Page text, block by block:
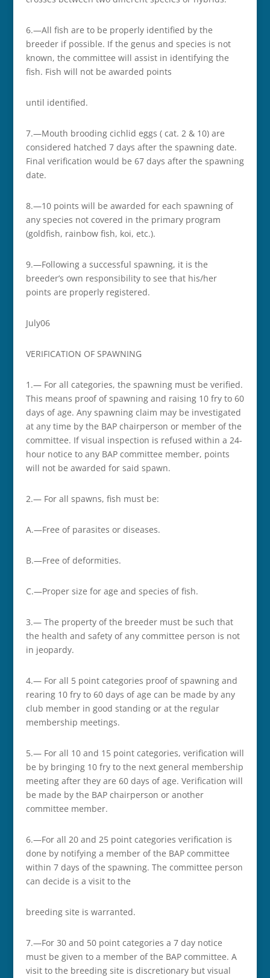
6.—All fish are to be properly identified by the
breeder if possible. If the genus and species is not
known, the committee will assist in identifying the
fish. Fish will not be awarded points
until identified.
7.—Mouth brooding cichlid eggs ( cat. 2 & 10) are
considered hatched 7 days after the spawning date.
Final verification would be 67 days after the spawning
date.
8.—10 points will be awarded for each spawning of
any species not covered in the primary program
(goldfish, rainbow fish, koi, etc.).
9.—Following a successful spawning, it is the
breeder’s own responsibility to see that his/her
points are properly registered.
July­06
VERIFICATION OF SPAWNING
1.— For all categories, the spawning must be verified.
This means proof of spawning and raising 10 fry to 60
days of age. Any spawning claim may be investigated
at any time by the BAP chairperson or member of the
committee. If visual inspection is refused within a 24-
hour notice to any BAP committee member, points
will not be awarded for said spawn.
2.— For all spawns, fish must be:
A.—Free of parasites or diseases.
B.—Free of deformities.
C.—Proper size for age and species of fish.
3.— The property of the breeder must be such that
the health and safety of any committee person is not
in jeopardy.
4.— For all 5 point categories proof of spawning and
rearing 10 fry to 60 days of age can be made by any
club member in good standing or at the regular
membership meetings.
5.— For all 10 and 15 point categories, verification will
be by bringing 10 fry to the next general membership
meeting after they are 60 days of age. Verification will
be made by the BAP chairperson or another
committee member.
6.—For all 20 and 25 point categories verification is
done by notifying a member of the BAP committee
within 7 days of the spawning. The committee person
can decide is a visit to the
breeding site is warranted.
7.—For 30 and 50 point categories a 7 day notice
must be given to a member of the BAP committee. A
visit to the breeding site is discretionary but visual